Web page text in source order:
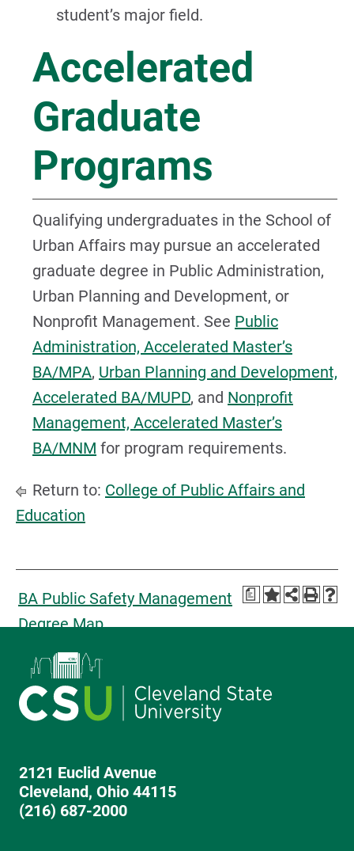
student’s major field.
Accelerated
Graduate
Programs
Qualifying undergraduates in the School of
Urban Affairs may pursue an accelerated
graduate degree in Public Administration,
Urban Planning and Development, or
Nonprofit Management. See Public
Administration, Accelerated Master’s
BA/MPA, Urban Planning and Development,
Accelerated BA/MUPD, and Nonprofit
Management, Accelerated Master’s
BA/MNM for program requirements.
Return to: College of Public Affairs and
Education
BA Public Safety Management
Degree Map
a
2121 Euclid Avenue
Cleveland, Ohio 44115
(216) 687-2000